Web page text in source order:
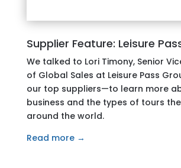
Supplier Feature: Leisure
We talked to Lori Timony, Senior
of Global Sales at Leisure Pass
our top suppliers—to learn more
business and the types of tours
around the world.
Read more →